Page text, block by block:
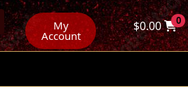
My
Account
$0.00 0